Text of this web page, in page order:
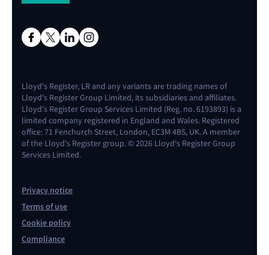
Lloyd's Register, LR and any variants are trading names of
Lloyd's Register Group Limited, its subsidiaries and affiliates.
Lloyd's Register Group Services Limited (Reg. no. 6193893) is a
limited company registered in England and Wales. Registered
office: 71 Fenchurch Street, London, EC3M 4BS, UK. A member
of the Lloyd's Register group. © 2026 Lloyd's Register Group
Services Limited.
Privacy notice
Terms of use
Cookie policy
Compliance